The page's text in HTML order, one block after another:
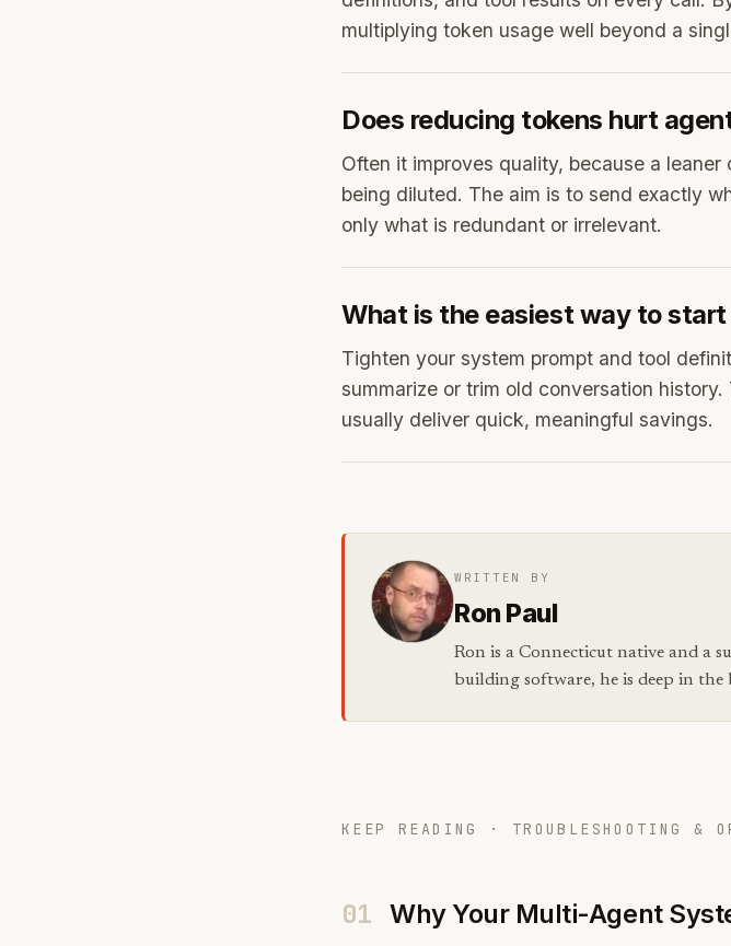
multiplying token usage well beyond a
Does reducing tokens hurt
Often it improves quality, because a
being diluted. The aim is to send exactly
only what is redundant or irrelevant.
What is the easiest way to
Tighten your system prompt and tool
summarize or trim old conversation
usually deliver quick, meaningful savings.
WRITTEN BY
Ron Paul
Ron is a Connecticut native and a
building software, he is deep in
KEEP READING · TROUBLESHOOTING &
01 Why Your Multi-Agent